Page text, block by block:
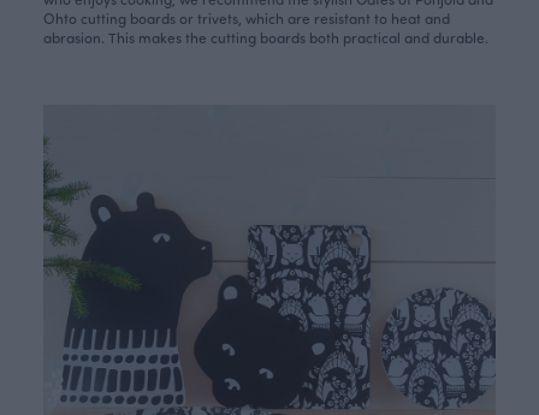
Ohto cutting boards or trivets, which are resistant to heat and
abrasion. This makes the cutting boards both practical and durable.